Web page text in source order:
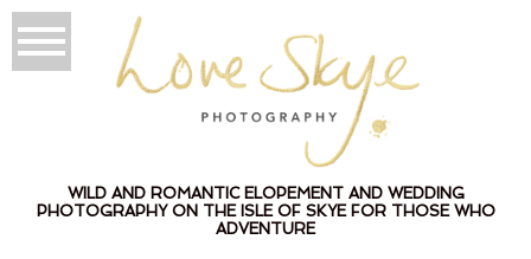
WILD AND ROMANTIC ELOPEMENT AND WEDDING
PHOTOGRAPHY ON THE ISLE OF SKYE FOR THOSE WHO
ADVENTURE